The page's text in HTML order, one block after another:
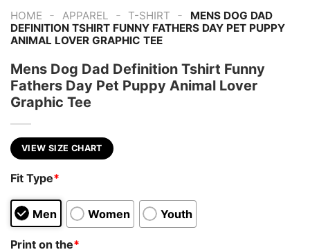
HOME - APPAREL - T-SHIRT -
MENS DOG DAD
DEFINITION TSHIRT FUNNY FATHERS DAY PET PUPPY
ANIMAL LOVER GRAPHIC TEE
Mens Dog Dad Definition Tshirt Funny
Fathers Day Pet Puppy Animal Lover
Graphic Tee
VIEW SIZE CHART
Fit Type*
Men Women Youth
Print on the*